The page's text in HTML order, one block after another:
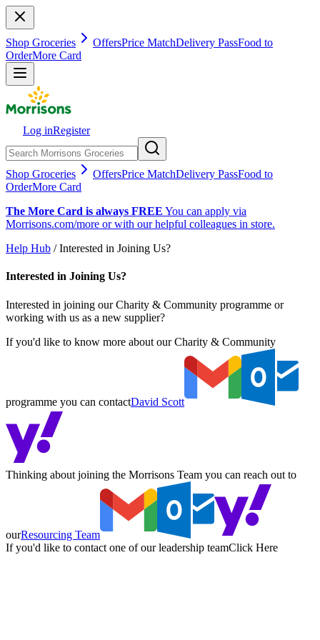
Shop Groceries OffersPrice MatchDelivery PassFood to
OrderMore Card
Log inRegister
Shop Groceries OffersPrice MatchDelivery PassFood to
OrderMore Card
The More Card is always FREE You can apply via
Morrisons.com/more or with our helpful colleagues in store.
Help Hub / Interested in Joining Us?
Interested in Joining Us?
Interested in joining our Charity & Community programme or
working with us as a new supplier?
If you'd like to know more about our Charity & Community
programme you can contactDavid Scott
Thinking about joining the Morrisons Team you can reach out to
ourResourcing Team
If you'd like to contact one of our leadership teamClick Here